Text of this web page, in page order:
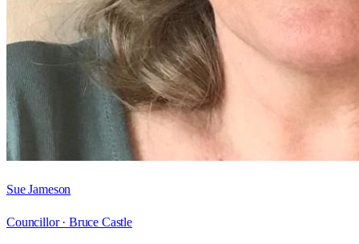
Sue Jameson
Councillor · Bruce Castle